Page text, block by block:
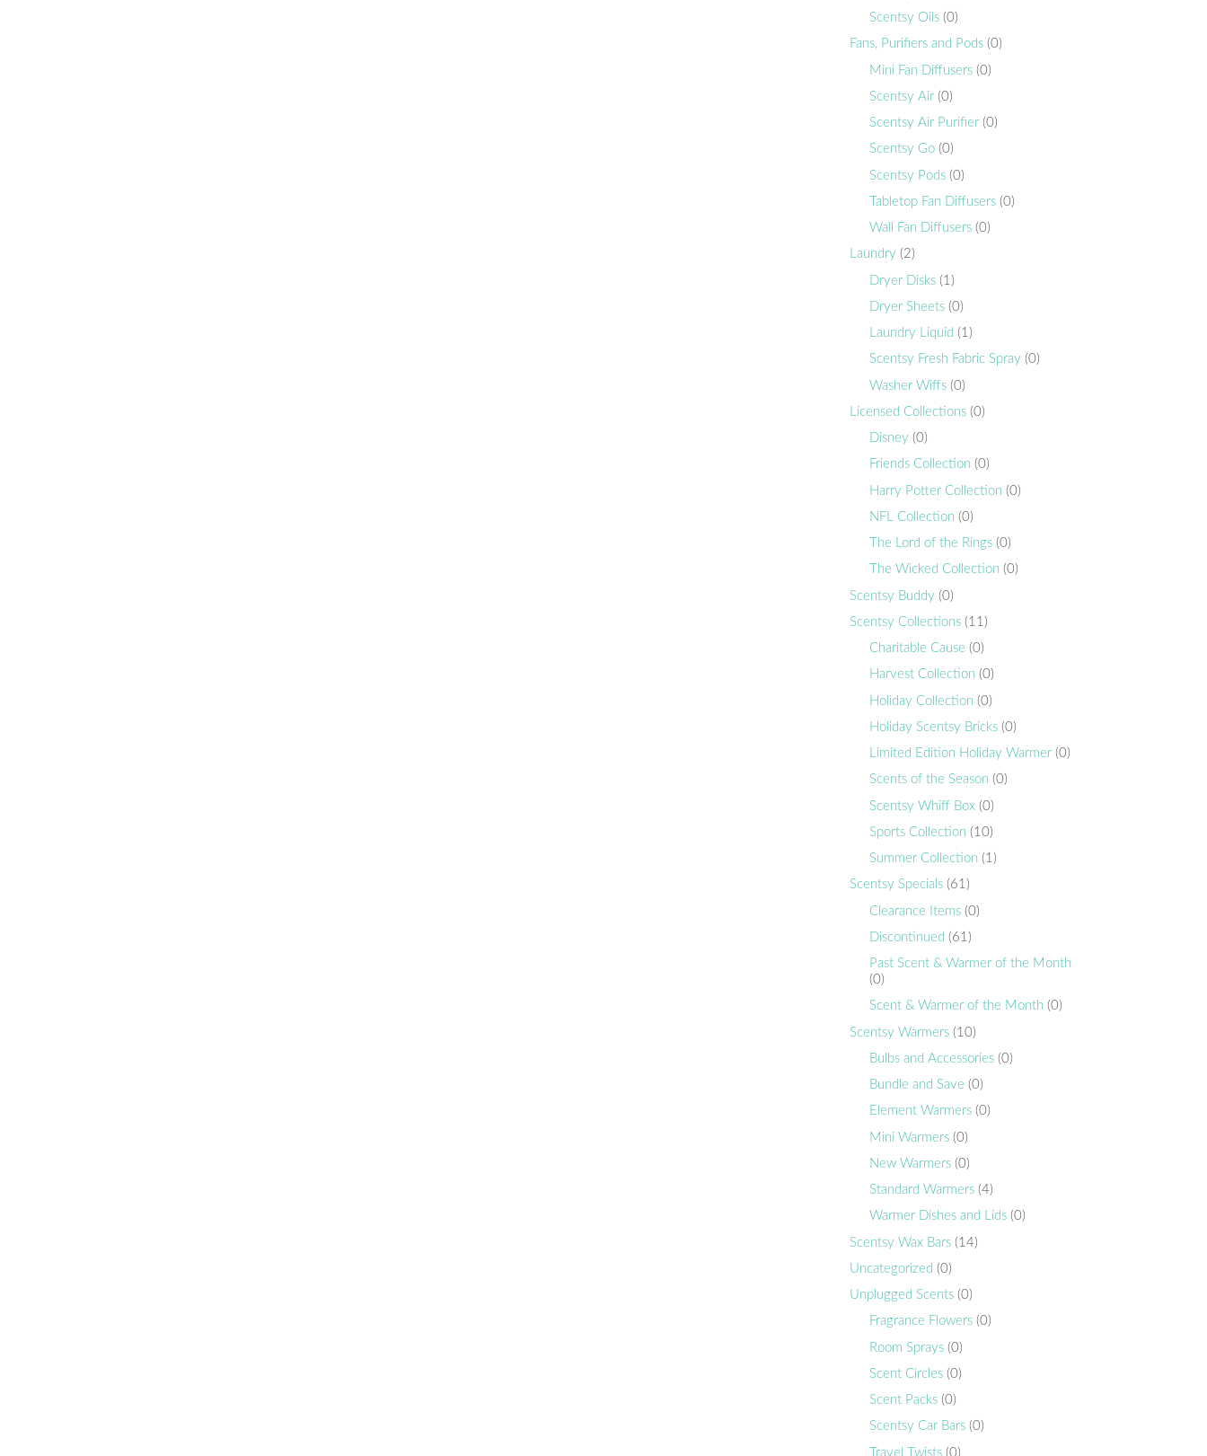
Scentsy Oils (0)
Fans, Purifiers and Pods (0)
Mini Fan Diffusers (0)
Scentsy Air (0)
Scentsy Air Purifier (0)
Scentsy Go (0)
Scentsy Pods (0)
Tabletop Fan Diffusers (0)
Wall Fan Diffusers (0)
Laundry (2)
Dryer Disks (1)
Dryer Sheets (0)
Laundry Liquid (1)
Scentsy Fresh Fabric Spray (0)
Washer Wiffs (0)
Licensed Collections (0)
Disney (0)
Friends Collection (0)
Harry Potter Collection (0)
NFL Collection (0)
The Lord of the Rings (0)
The Wicked Collection (0)
Scentsy Buddy (0)
Scentsy Collections (11)
Charitable Cause (0)
Harvest Collection (0)
Holiday Collection (0)
Holiday Scentsy Bricks (0)
Limited Edition Holiday Warmer (0)
Scents of the Season (0)
Scentsy Whiff Box (0)
Sports Collection (10)
Summer Collection (1)
Scentsy Specials (61)
Clearance Items (0)
Discontinued (61)
Past Scent & Warmer of the Month
(0)
Scent & Warmer of the Month (0)
Scentsy Warmers (10)
Bulbs and Accessories (0)
Bundle and Save (0)
Element Warmers (0)
Mini Warmers (0)
New Warmers (0)
Standard Warmers (4)
Warmer Dishes and Lids (0)
Scentsy Wax Bars (14)
Uncategorized (0)
Unplugged Scents (0)
Fragrance Flowers (0)
Room Sprays (0)
Scent Circles (0)
Scent Packs (0)
Scentsy Car Bars (0)
Travel Twists (0)